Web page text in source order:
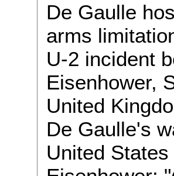
De Gaulle
arms
U-2 incident
Eisenhower,
United
De Gaulle's
United